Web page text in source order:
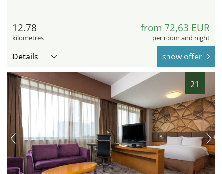
12.78
kilometres
from 72,63 EUR
per room and night
Details show offer
21